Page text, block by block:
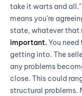
take it warts and
means you’re
state, whatever that
important. You
getting into. The
any problems
close. This could
structural problems.